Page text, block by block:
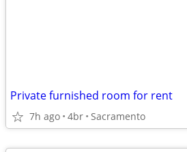
Private furnished room for rent
7h ago 4br Sacramento